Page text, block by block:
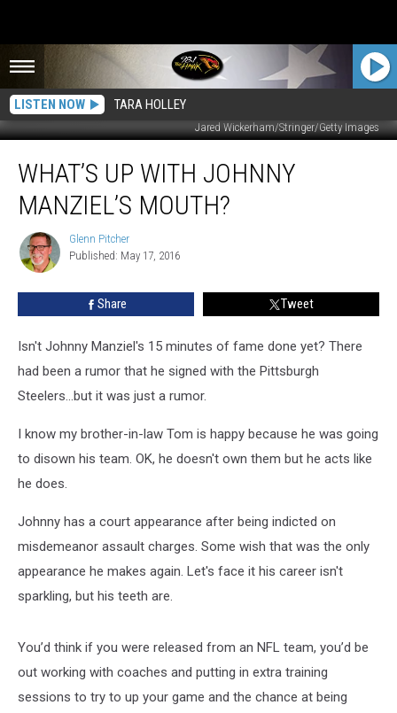
LISTEN NOW TARA HOLLEY
Jared Wickerham/Stringer/Getty Images
With
Johnny
Mouth?
WHAT’S UP WITH JOHNNY
MANZIEL’S MOUTH?
Glenn
Pitcher
Glenn Pitcher
Published: May 17, 2016
Share Tweet
Isn't Johnny Manziel's 15 minutes of fame done yet? There
had been a rumor that he signed with the Pittsburgh
Steelers...but it was just a rumor.
I know my brother-in-law Tom is happy because he was going
to disown his team. OK, he doesn't own them but he acts like
he does.
Johnny has a court appearance after being indicted on
misdemeanor assault charges. Some wish that was the only
appearance he makes again. Let's face it his career isn't
sparkling, but his teeth are.
You’d think if you were released from an NFL team, you’d be
out working with coaches and putting in extra training
sessions to try to up your game and the chance at being